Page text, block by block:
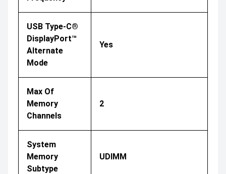
USB Type-C®
DisplayPort™
Alternate
Mode
Yes
Max Of
Memory
Channels
2
System
Memory
Subtype
UDIMM